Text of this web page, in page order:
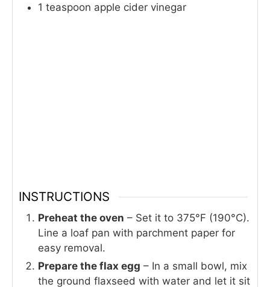
1 teaspoon apple cider vinegar
INSTRUCTIONS
Preheat the oven – Set it to 375°F (190°C).
Line a loaf pan with parchment paper for
easy removal.
Prepare the flax egg – In a small bowl, mix
the ground flaxseed with water and let it sit